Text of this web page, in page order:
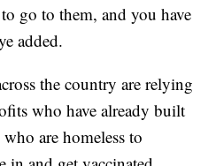
go to them, and you have
added.
the country are relying
who have already built
are homeless to